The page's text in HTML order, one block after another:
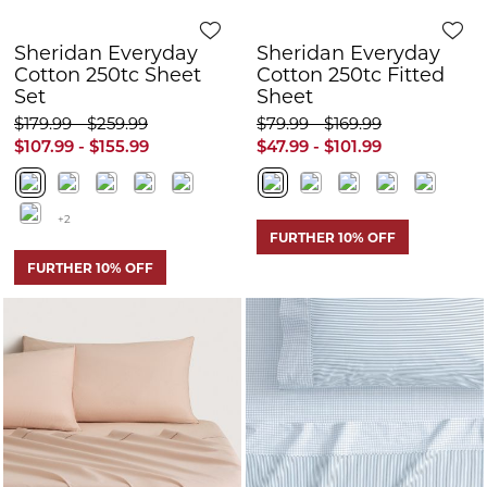
Sheridan Classic
Contrast Chino
Sheet Set
$155.99 - $197.99
$259.99 - $329.99
Sheridan Bretton
Sheet Set
$125.99 - $173.99
$209.99 - $289.99